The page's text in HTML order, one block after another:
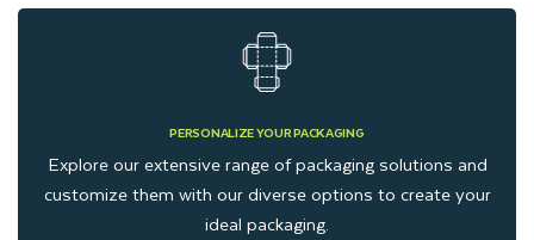
PERSONALIZE YOUR PACKAGING
Explore our extensive range of packaging solutions and
customize them with our diverse options to create your
ideal packaging.